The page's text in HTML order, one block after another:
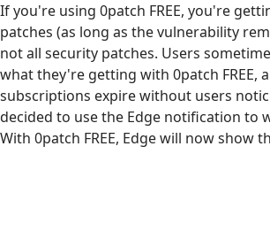
If you're using 0patch FREE, you're
patches (as long as the vulnerability
not all security patches. Users
what they're getting with 0patch FREE,
subscriptions expire without users
decided to use the Edge notification to
With 0patch FREE, Edge will now show